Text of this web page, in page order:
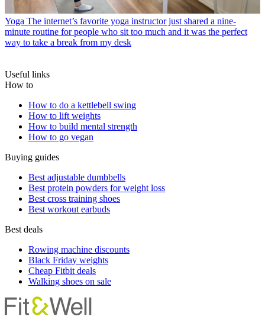
Yoga The internet’s favorite yoga instructor just shared a nine-
minute routine for people who sit too much and it was the perfect
way to take a break from my desk
Useful links
How to
How to do a kettlebell swing
How to lift weights
How to build mental strength
How to go vegan
Buying guides
Best adjustable dumbbells
Best protein powders for weight loss
Best cross training shoes
Best workout earbuds
Best deals
Rowing machine discounts
Black Friday weights
Cheap Fitbit deals
Walking shoes on sale